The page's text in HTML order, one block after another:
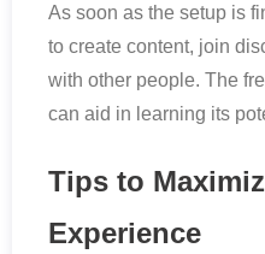
As soon as the setup is
to create content, join
with other people. The
can aid in learning its
Tips to
Experience